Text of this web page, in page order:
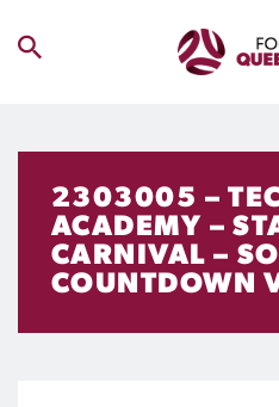
2303005 –
ACADEMY –
CARNIVAL –
COUNTDOWN